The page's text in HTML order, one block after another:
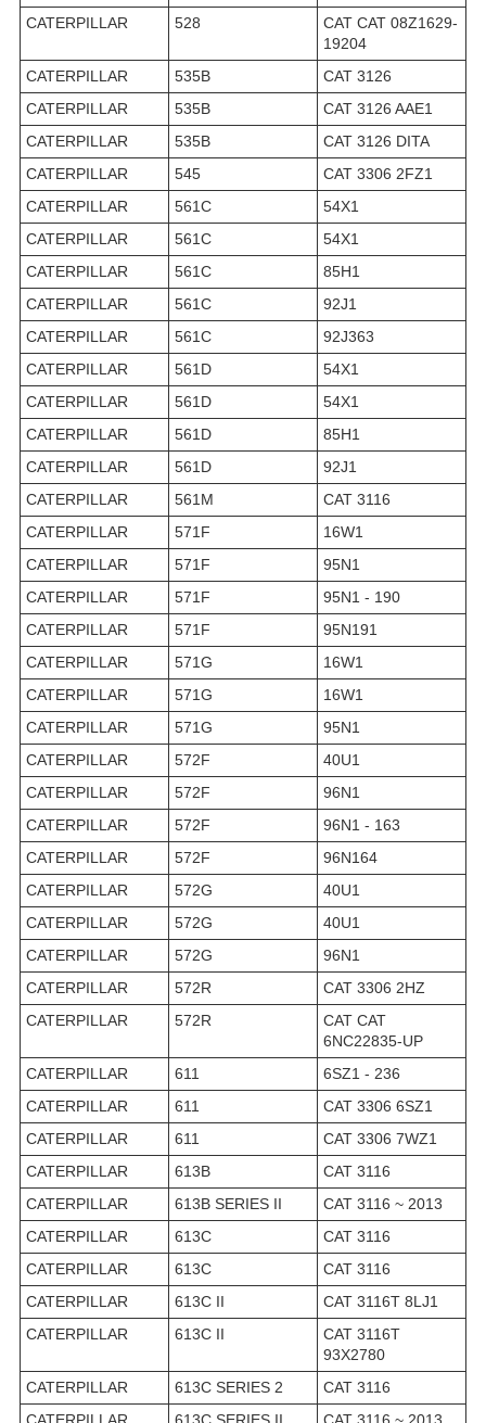
CATERPILLAR
528
CAT CAT 08Z1629-
19204
CATERPILLAR
535B
CAT 3126
CATERPILLAR
535B
CAT 3126 AAE1
CATERPILLAR
535B
CAT 3126 DITA
CATERPILLAR
545
CAT 3306 2FZ1
CATERPILLAR
561C
54X1
CATERPILLAR
561C
54X1
CATERPILLAR
561C
85H1
CATERPILLAR
561C
92J1
CATERPILLAR
561C
92J363
CATERPILLAR
561D
54X1
CATERPILLAR
561D
54X1
CATERPILLAR
561D
85H1
CATERPILLAR
561D
92J1
CATERPILLAR
561M
CAT 3116
CATERPILLAR
571F
16W1
CATERPILLAR
571F
95N1
CATERPILLAR
571F
95N1 - 190
CATERPILLAR
571F
95N191
CATERPILLAR
571G
16W1
CATERPILLAR
571G
16W1
CATERPILLAR
571G
95N1
CATERPILLAR
572F
40U1
CATERPILLAR
572F
96N1
CATERPILLAR
572F
96N1 - 163
CATERPILLAR
572F
96N164
CATERPILLAR
572G
40U1
CATERPILLAR
572G
40U1
CATERPILLAR
572G
96N1
CATERPILLAR
572R
CAT 3306 2HZ
CATERPILLAR
572R
CAT CAT
6NC22835-UP
CATERPILLAR
611
6SZ1 - 236
CATERPILLAR
611
CAT 3306 6SZ1
CATERPILLAR
611
CAT 3306 7WZ1
CATERPILLAR
613B
CAT 3116
CATERPILLAR
613B SERIES II
CAT 3116 ~ 2013
CATERPILLAR
613C
CAT 3116
CATERPILLAR
613C
CAT 3116
CATERPILLAR
613C II
CAT 3116T 8LJ1
CATERPILLAR
613C II
CAT 3116T
93X2780
CATERPILLAR
613C SERIES 2
CAT 3116
CATERPILLAR
613C SERIES II CAT 3116 ~ 2013